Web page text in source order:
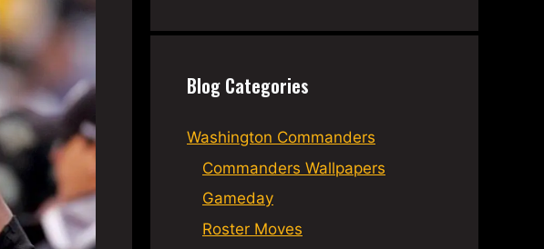
Blog Categories
Washington Commanders
Commanders Wallpapers
Gameday
Roster Moves